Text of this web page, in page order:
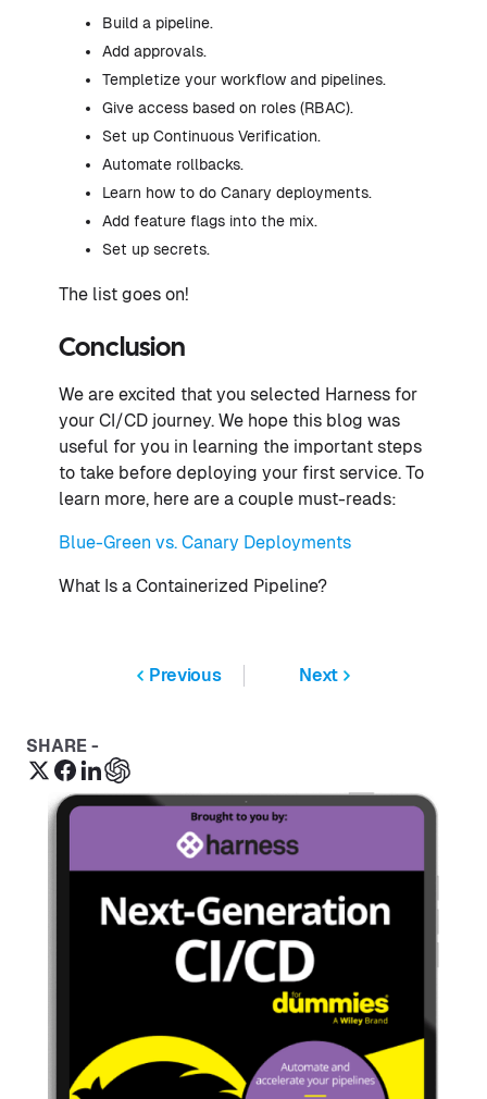
Build a pipeline.
Add approvals.
Templetize your workflow and pipelines.
Give access based on roles (RBAC).
Set up Continuous Verification.
Automate rollbacks.
Learn how to do Canary deployments.
Add feature flags into the mix.
Set up secrets.
The list goes on!
Conclusion
We are excited that you selected Harness for
your CI/CD journey. We hope this blog was
useful for you in learning the important steps
to take before deploying your first service. To
learn more, here are a couple must-reads:
Blue-Green vs. Canary Deployments
What Is a Containerized Pipeline?
Previous Next
SHARE -